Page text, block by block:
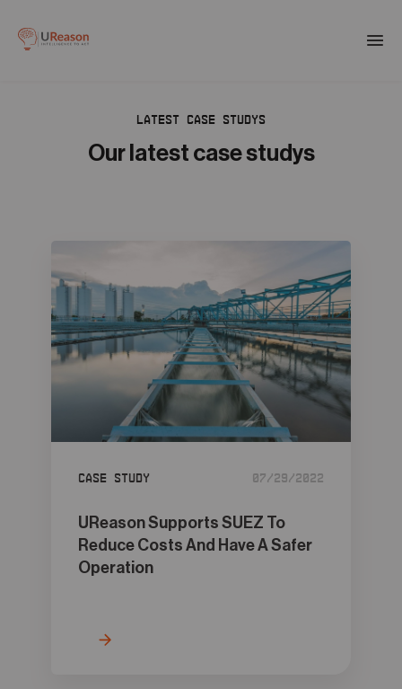
Products
03 Company
04 Resources
05 Contact
LATEST CASE STUDYS
Our latest case studys
Case Study 07/29/2022
UReason Supports SUEZ To
Reduce Costs And Have A Safer
Operation